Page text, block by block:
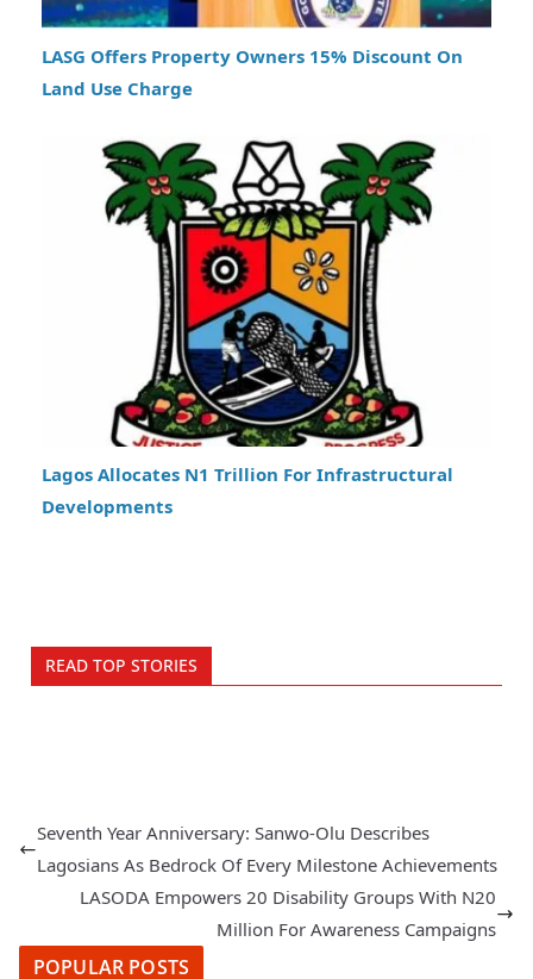
LASG Offers Property Owners 15% Discount On
Land Use Charge
Lagos Allocates N1 Trillion For Infrastructural
Developments
READ TOP STORIES
Seventh Year Anniversary: Sanwo-Olu Describes
Lagosians As Bedrock Of Every Milestone Achievements
LASODA Empowers 20 Disability Groups With N20
Million For Awareness Campaigns
POPULAR POSTS